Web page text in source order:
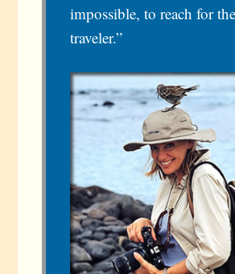
impossible, to reach for
traveler.”